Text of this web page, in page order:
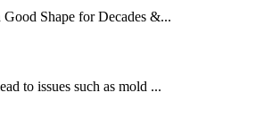
Shape for Decades &...
to issues such as mold ...